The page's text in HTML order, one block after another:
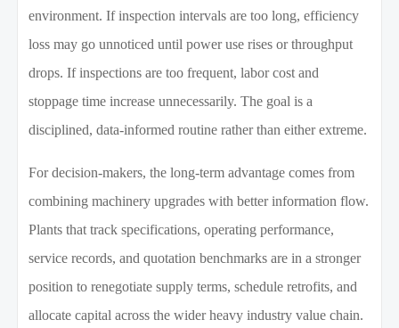
environment. If inspection intervals are too long, efficiency
loss may go unnoticed until power use rises or throughput
drops. If inspections are too frequent, labor cost and
stoppage time increase unnecessarily. The goal is a
disciplined, data-informed routine rather than either extreme.
For decision-makers, the long-term advantage comes from
combining machinery upgrades with better information flow.
Plants that track specifications, operating performance,
service records, and quotation benchmarks are in a stronger
position to renegotiate supply terms, schedule retrofits, and
allocate capital across the wider heavy industry value chain.